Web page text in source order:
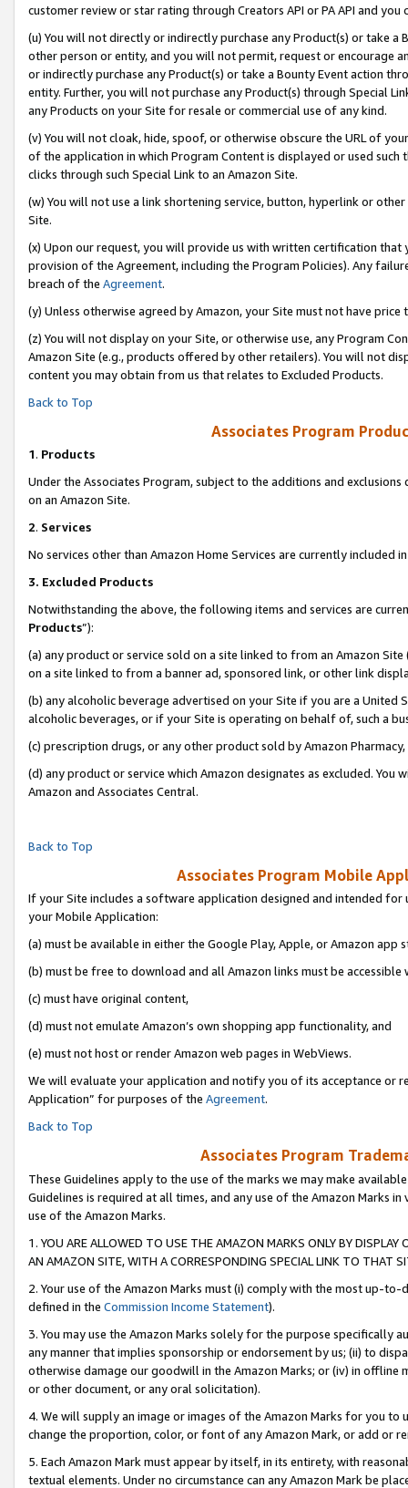
customer review or star rating through Creators API or PA API and
(u) You will not directly or indirectly purchase any Product(s) or take
other person or entity, and you will not permit, request or encourage
or indirectly purchase any Product(s) or take a Bounty Event action
entity. Further, you will not purchase any Product(s) through Special
any Products on your Site for resale or commercial use of any kind.
(v) You will not cloak, hide, spoof, or otherwise obscure the URL of
of the application in which Program Content is displayed or used
clicks through such Special Link to an Amazon Site.
(w) You will not use a link shortening service, button, hyperlink or
Site.
(x) Upon our request, you will provide us with written certification
provision of the Agreement, including the Program Policies). Any
breach of the Agreement.
(y) Unless otherwise agreed by Amazon, your Site must not have
(z) You will not display on your Site, or otherwise use, any Program
Amazon Site (e.g., products offered by other retailers). You will not
content you may obtain from us that relates to Excluded Products.
Back to Top
Associates Program
1. Products
Under the Associates Program, subject to the additions and
on an Amazon Site.
2. Services
No services other than Amazon Home Services are currently included
3. Excluded Products
Notwithstanding the above, the following items and services are
Products”):
(a) any product or service sold on a site linked to from an Amazon
on a site linked to from a banner ad, sponsored link, or other link
(b) any alcoholic beverage advertised on your Site if you are a
alcoholic beverages, or if your Site is operating on behalf of, such a
(c) prescription drugs, or any other product sold by Amazon Pharmacy,
(d) any product or service which Amazon designates as excluded.
Amazon and Associates Central.
Back to Top
Associates Program Mobile
If your Site includes a software application designed and intended
your Mobile Application:
(a) must be available in either the Google Play, Apple, or Amazon app
(b) must be free to download and all Amazon links must be accessible
(c) must have original content,
(d) must not emulate Amazon’s own shopping app functionality, and
(e) must not host or render Amazon web pages in WebViews.
We will evaluate your application and notify you of its acceptance or
Application” for purposes of the Agreement.
Back to Top
Associates Program
These Guidelines apply to the use of the marks we may make
Guidelines is required at all times, and any use of the Amazon Marks
use of the Amazon Marks.
1. YOU ARE ALLOWED TO USE THE AMAZON MARKS ONLY BY
AN AMAZON SITE, WITH A CORRESPONDING SPECIAL LINK TO THAT
2. Your use of the Amazon Marks must (i) comply with the most up-
defined in the Commission Income Statement).
3. You may use the Amazon Marks solely for the purpose specifically
any manner that implies sponsorship or endorsement by us; (ii) to
otherwise damage our goodwill in the Amazon Marks; or (iv) in offline
or other document, or any oral solicitation).
4. We will supply an image or images of the Amazon Marks for you to
change the proportion, color, or font of any Amazon Mark, or add or
5. Each Amazon Mark must appear by itself, in its entirety, with
textual elements. Under no circumstance can any Amazon Mark be